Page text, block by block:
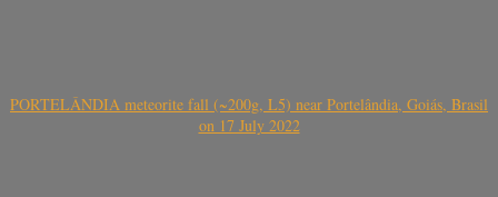
PORTELÂNDIA meteorite fall (~200g, L5) near Portelândia, Goiás, Brasil
on 17 July 2022